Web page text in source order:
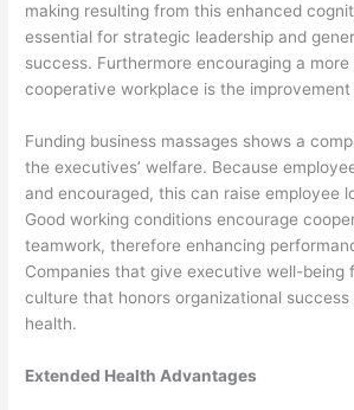
making resulting from this enhanced
essential for strategic leadership and
success. Furthermore encouraging a
cooperative workplace is the
Funding business massages shows a
the executives’ welfare. Because
and encouraged, this can raise employee
Good working conditions encourage
teamwork, therefore enhancing
Companies that give executive well-being
culture that honors organizational success
health.
Extended Health Advantages